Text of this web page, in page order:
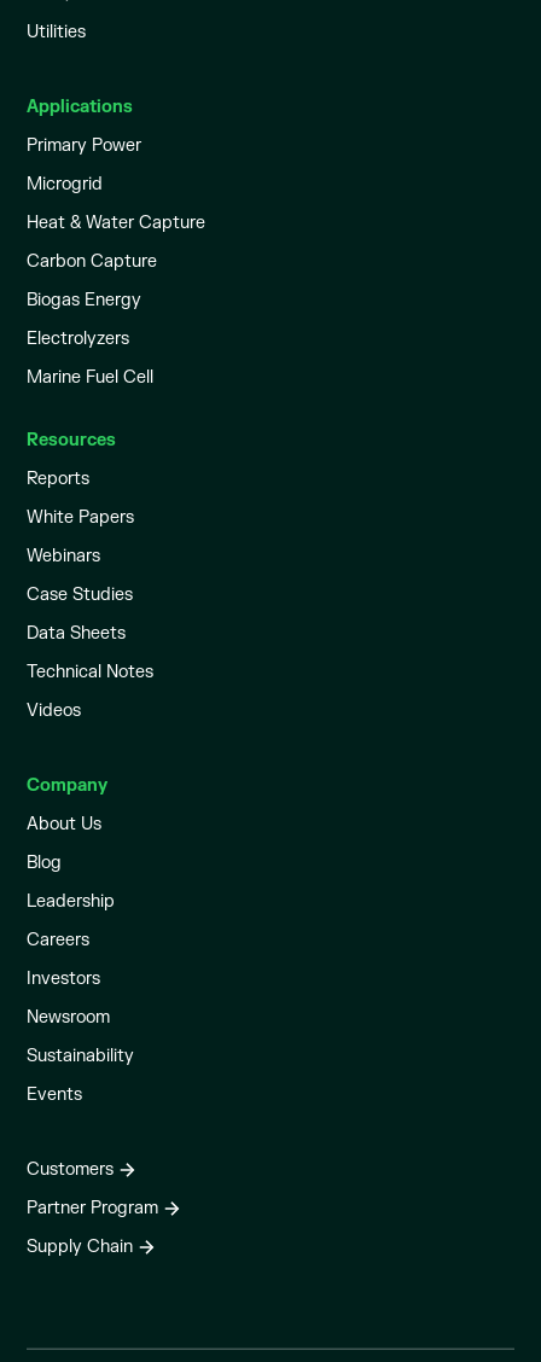
Utilities
Applications
Primary Power
Microgrid
Heat & Water Capture
Carbon Capture
Biogas Energy
Electrolyzers
Marine Fuel Cell
Resources
Reports
White Papers
Webinars
Case Studies
Data Sheets
Technical Notes
Videos
Company
About Us
Blog
Leadership
Careers
Investors
Newsroom
Sustainability
Events
Customers
Partner Program
Supply Chain